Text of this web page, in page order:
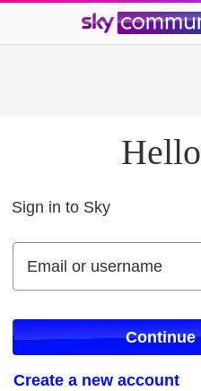
Hello
Sign in to Sky
Email or username
Email or username
Continue
Create a new account